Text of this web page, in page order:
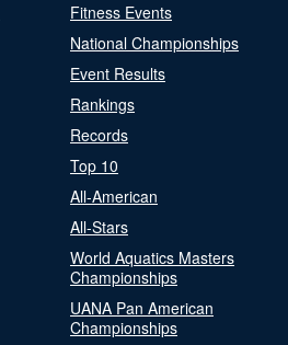
Fitness Events
National Championships
Event Results
Rankings
Records
Top 10
All-American
All-Stars
World Aquatics Masters
Championships
UANA Pan American
Championships